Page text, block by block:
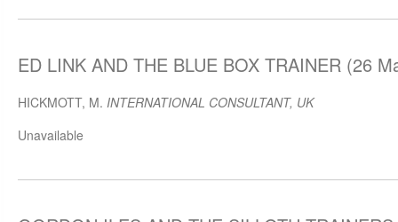
ED LINK AND THE BLUE BOX TRAINER (26
HICKMOTT, M. INTERNATIONAL CONSULTANT, UK
Unavailable